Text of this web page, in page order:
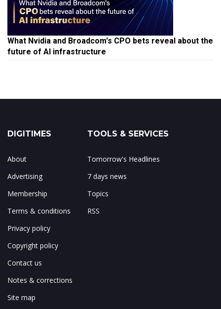
What Nvidia and Broadcom's CPO bets reveal about the
future of AI infrastructure
DIGITIMES
About
Advertising
Membership
Terms & conditions
Privacy policy
Copyright policy
Contact us
Notes & corrections
Site map
TOOLS & SERVICES
Tomorrow's Headlines
7 days news
Topics
RSS